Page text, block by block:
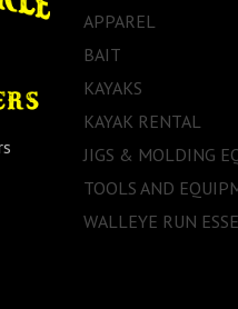
APPAREL
BAIT
KAYAKS
KAYAK RENTAL
JIGS & MOLDING
TOOLS AND
WALLEYE RUN